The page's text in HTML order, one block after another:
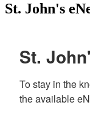
St. John's
St.
To stay in the
the available